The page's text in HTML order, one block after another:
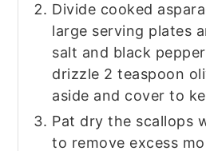
Divide cooked
large serving plates
salt and black
drizzle 2 teaspoon
aside and cover to
Pat dry the scallops
to remove excess